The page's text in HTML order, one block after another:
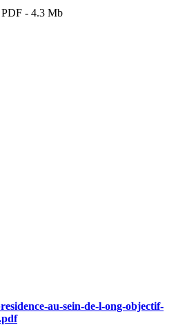
PDF - 4.3 Mb
au-sein-de-l-ong-objectif-